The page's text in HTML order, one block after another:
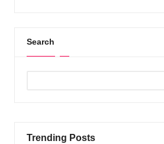
Search
Trending Posts